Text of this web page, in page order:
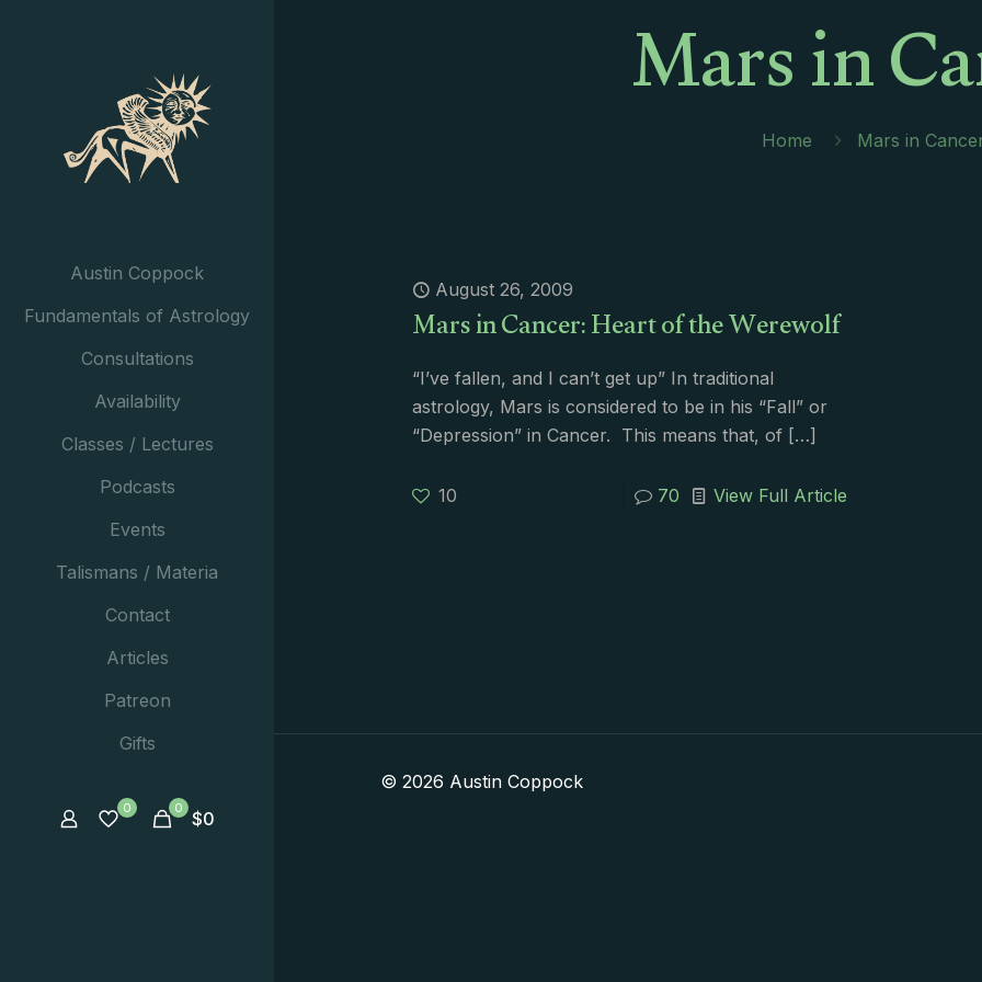
Austin Coppock
Fundamentals of Astrology
Consultations
Availability
Classes / Lectures
Podcasts
Events
Talismans / Materia
Contact
Articles
Patreon
Gifts
0 0 $0
Mars in
Home Mars in
August 26, 2009
Mars in Cancer: Heart of the Werewolf
“I’ve fallen, and I can’t get up” In traditional
astrology, Mars is considered to be in his “Fall” or
“Depression” in Cancer. This means that, of […]
10 70 View Full Article
© 2026 Austin Coppock